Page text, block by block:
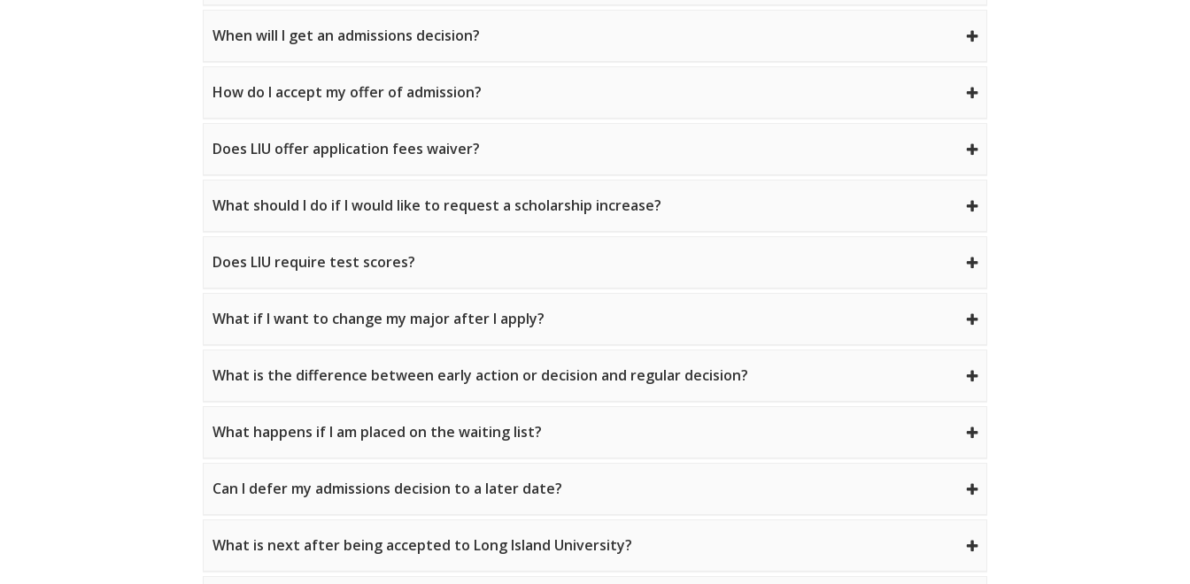
When will I get an admissions decision?
How do I accept my offer of admission?
Does LIU offer application fees waiver?
What should I do if I would like to request a scholarship increase?
Does LIU require test scores?
What if I want to change my major after I apply?
What is the difference between early action or decision and regular decision?
What happens if I am placed on the waiting list?
Can I defer my admissions decision to a later date?
What is next after being accepted to Long Island University?